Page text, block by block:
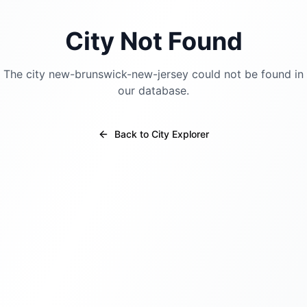
City Not Found
The city new-brunswick-new-jersey could not be found in
our database.
Back to City Explorer